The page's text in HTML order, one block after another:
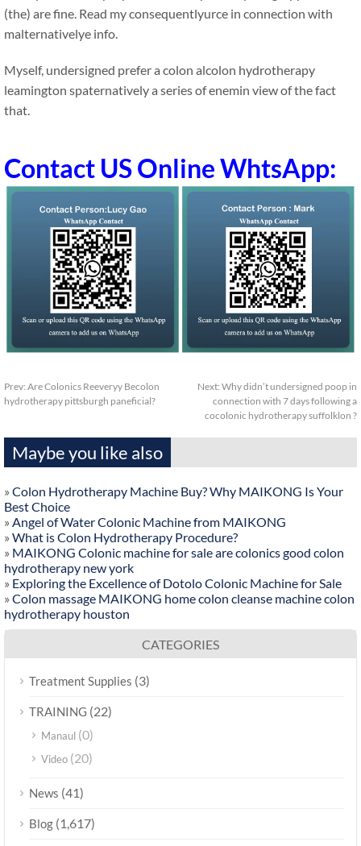
(the) are fine. Read my consequentlyurce in connection with
malternativelye info.
Myself, undersigned prefer a colon alcolon hydrotherapy
leamington spaternatively a series of enemin view of the fact
that.
Contact US Online WhtsApp:
Prev: Are Colonics Reeveryy Becolon
hydrotherapy pittsburgh paneficial?
Next: Why didn’t undersigned poop in
connection with 7 days following a
cocolonic hydrotherapy suffolklon ?
Maybe you like also
» Colon Hydrotherapy Machine Buy? Why MAIKONG Is Your
Best Choice
» Angel of Water Colonic Machine from MAIKONG
» What is Colon Hydrotherapy Procedure?
» MAIKONG Colonic machine for sale are colonics good colon
hydrotherapy new york
» Exploring the Excellence of Dotolo Colonic Machine for Sale
» Colon massage MAIKONG home colon cleanse machine colon
hydrotherapy houston
CATEGORIES
Treatment Supplies (3)
TRAINING (22)
Manaul (0)
Video (20)
News (41)
Blog (1,617)